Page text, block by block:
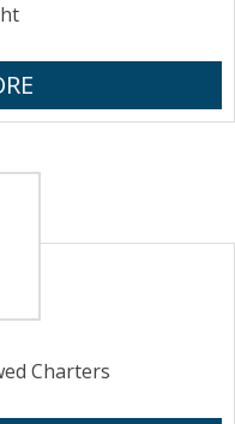
Charters